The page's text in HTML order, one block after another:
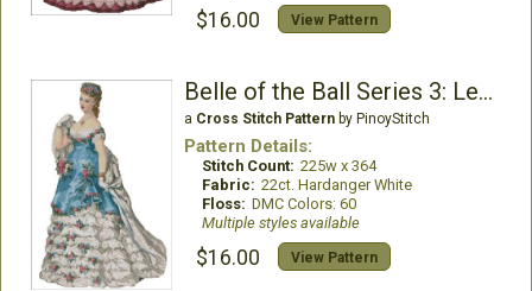
$16.00 View Pattern
Belle of the Ball Series 3: Lenora
a Cross Stitch Patternby PinoyStitch
Pattern Details:
Stitch Count: 225w x 364
Fabric: 22ct. Hardanger White
Floss: DMC Colors: 60
Multiple styles available
$16.00 View Pattern